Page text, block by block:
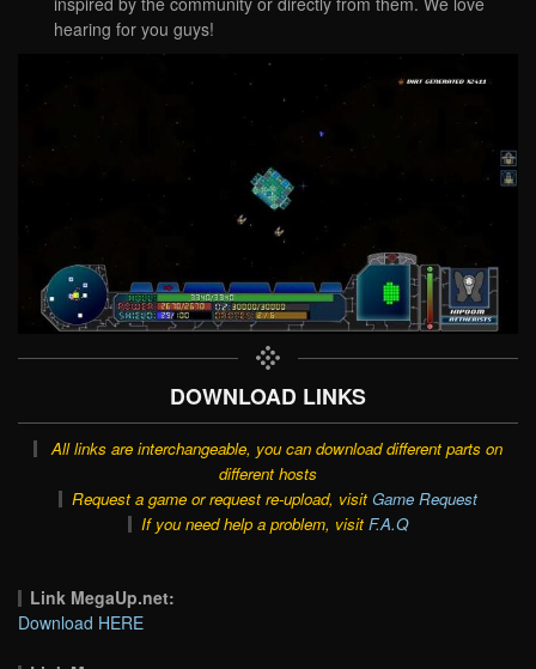
hearing for you guys!
DOWNLOAD LINKS
All links are interchangeable, you can download different parts on
different hosts
Request a game or request re-upload, visit Game Request
If you need help a problem, visit F.A.Q
Link MegaUp.net:
Download HERE